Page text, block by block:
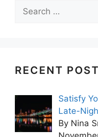
Search
for:
RECENT
Satisfy
Late-
By Nina